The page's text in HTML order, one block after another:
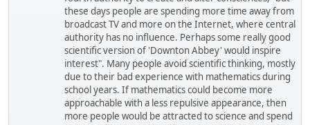
these days people are spending more time away from
broadcast TV and more on the Internet, where central
authority has no influence. Perhaps some really good
scientific version of 'Downton Abbey' would inspire
interest". Many people avoid scientific thinking, mostly
due to their bad experience with mathematics during
school years. If mathematics could become more
approachable with a less repulsive appearance, then
more people would be attracted to science and spend